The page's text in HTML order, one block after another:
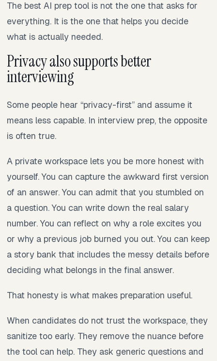
The best AI prep tool is not the one that asks for
everything. It is the one that helps you decide
what is actually needed.
Privacy also supports better
interviewing
Some people hear “privacy-first” and assume it
means less capable. In interview prep, the opposite
is often true.
A private workspace lets you be more honest with
yourself. You can capture the awkward first version
of an answer. You can admit that you stumbled on
a question. You can write down the real salary
number. You can reflect on why a role excites you
or why a previous job burned you out. You can keep
a story bank that includes the messy details before
deciding what belongs in the final answer.
That honesty is what makes preparation useful.
When candidates do not trust the workspace, they
sanitize too early. They remove the nuance before
the tool can help. They ask generic questions and